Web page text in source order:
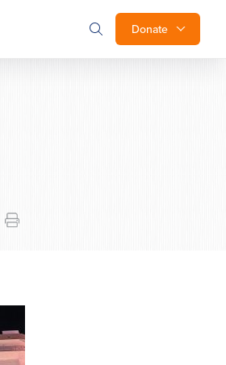
Donate